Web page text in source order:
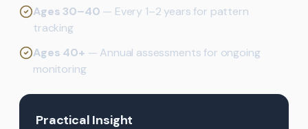
Ages 30–40 — Every 1–2 years for pattern
tracking
Ages 40+ — Annual assessments for ongoing
monitoring
Practical Insight